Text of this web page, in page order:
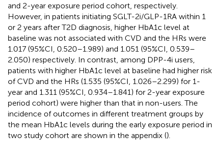
and 2-year exposure period cohort, respectively.
However, in patients initiating SGLT-2i/GLP-1RA within 1
or 2 years after T2D diagnosis, higher HbA1c level at
baseline was not associated with CVD and the HRs were
1.017 (95%CI, 0.520–1.989) and 1.051 (95%CI, 0.539–
2.050) respectively. In contrast, among DPP-4i users,
patients with higher HbA1c level at baseline had higher risk
of CVD and the HRs (1.535 (95%CI, 1.026–2.299) for 1-
year and 1.311 (95%CI, 0.934–1.841) for 2-year exposure
period cohort) were higher than that in non-users. The
incidence of outcomes in different treatment groups by
the mean HbA1c levels during the early exposure period in
two study cohort are shown in the appendix ().